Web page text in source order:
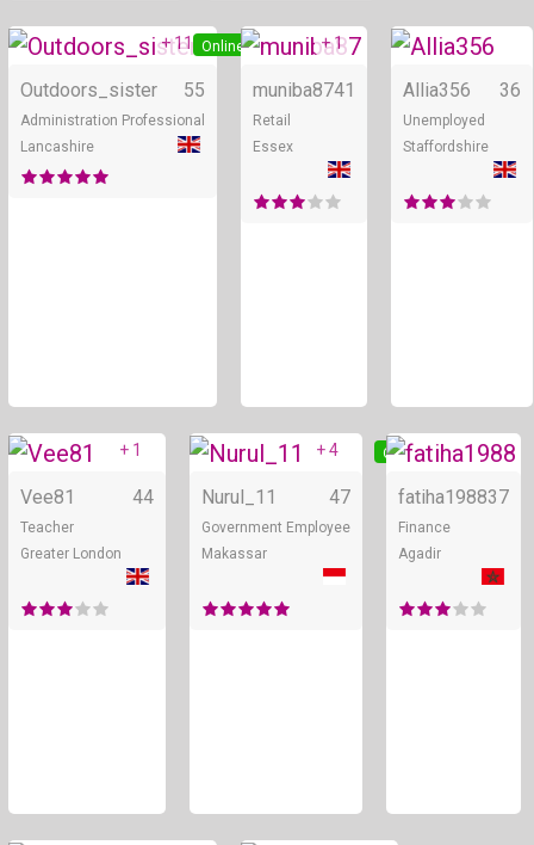
Online
+ 11
Outdoors_sister 55
Administration Professional
Lancashire
Online
+ 1
muniba8741
Retail
Essex
Allia356 36
Unemployed
Staffordshire
Online
+ 1
Vee81 44
Teacher
Greater London
Online
+ 4
Nurul_11 47
Government Employee
Makassar
fatiha198837
Finance
Agadir